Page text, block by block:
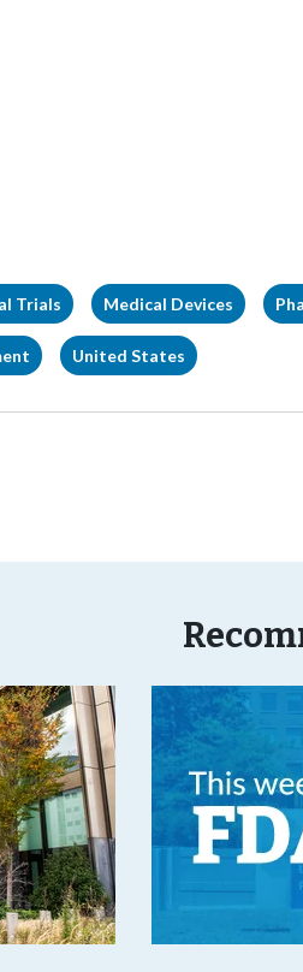
Trials Medical Devices
United States